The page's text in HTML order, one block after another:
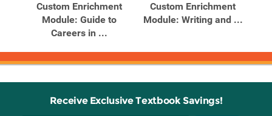
Custom Enrichment
Module: Guide to
Careers in ...
Custom Enrichment
Module: Writing and ...
Receive Exclusive Textbook Savings!